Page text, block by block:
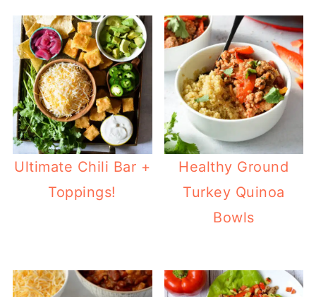
Ultimate Chili Bar +
Toppings!
Healthy Ground
Turkey Quinoa
Bowls